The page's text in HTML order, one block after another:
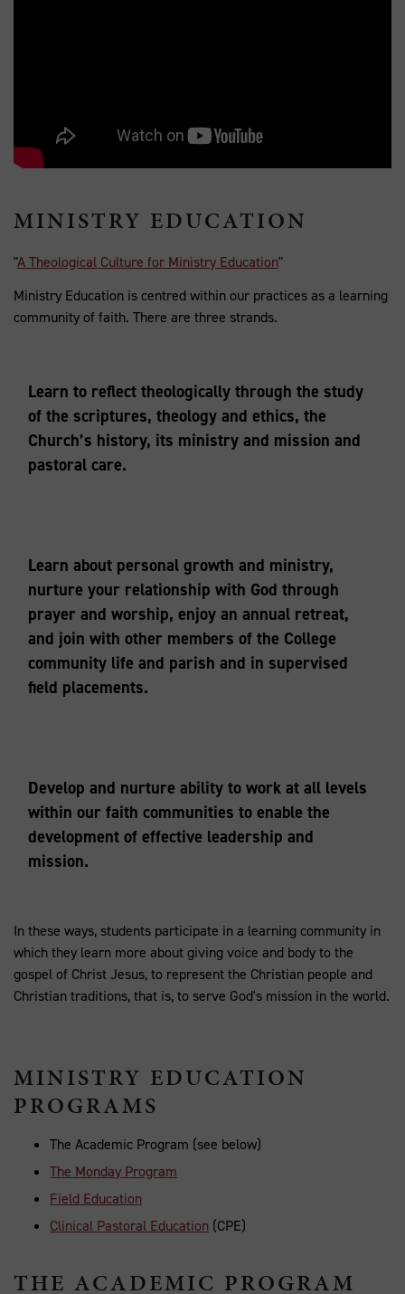
MINISTRY EDUCATION
"A Theological Culture for Ministry Education"
Ministry Education is centred within our practices as a learning
community of faith. There are three strands.
Learn to reflect theologically through the study
of the scriptures, theology and ethics, the
Church’s history, its ministry and mission and
pastoral care.
Learn about personal growth and ministry,
nurture your relationship with God through
prayer and worship, enjoy an annual retreat,
and join with other members of the College
community life and parish and in supervised
field placements.
Develop and nurture ability to work at all levels
within our faith communities to enable the
development of effective leadership and
mission.
In these ways, students participate in a learning community in
which they learn more about giving voice and body to the
gospel of Christ Jesus, to represent the Christian people and
Christian traditions, that is, to serve God's mission in the world.
MINISTRY EDUCATION
PROGRAMS
The Academic Program (see below)
The Monday Program
Field Education
Clinical Pastoral Education (CPE)
THE ACADEMIC PROGRAM